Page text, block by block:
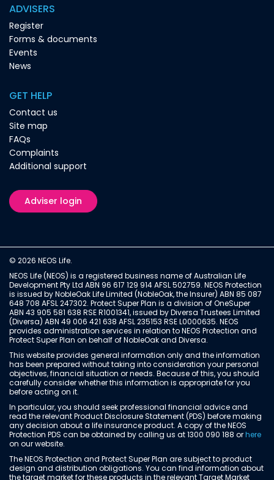
ADVISERS
Register
Forms & documents
Events
News
GET HELP
Contact us
Site map
FAQs
Complaints
Additional support
Adviser login
© 2026 NEOS Life.
NEOS Life (NEOS) is a registered business name of Australian Life
Development Pty Ltd ABN 96 617 129 914 AFSL 502759. NEOS Protection
is issued by NobleOak Life Limited (NobleOak, the Insurer) ABN 85 087
648 708 AFSL 247302. Protect Super Plan is a division of OneSuper
ABN 43 905 581 638 RSE R1001341, issued by Diversa Trustees Limited
(Diversa) ABN 49 006 421 638 AFSL 235153 RSE L0000635. NEOS
provides administration services in relation to NEOS Protection and
Protect Super Plan on behalf of NobleOak and Diversa.
This website provides general information only and the information
has been prepared without taking into consideration your personal
objectives, financial situation or needs. Because of this, you should
carefully consider whether this information is appropriate for you
before acting on it.
In particular, you should seek professional financial advice and
read the relevant Product Disclosure Statement (PDS) before making
any decision about a life insurance product. A copy of the NEOS
Protection PDS can be obtained by calling us at 1300 090 188 orhere
on our website.
The NEOS Protection and Protect Super Plan are subject to product
design and distribution obligations. You can find information about
the target market for these products in the relevant Target Market